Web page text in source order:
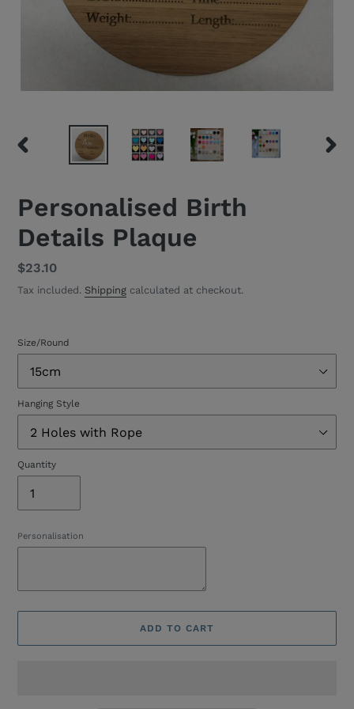
Personalised Birth
Details Plaque
Regular
price
$23.10
Tax included. Shipping calculated at checkout.
Size/Round
Hanging Style
Quantity
Personalisation
ADD TO CART